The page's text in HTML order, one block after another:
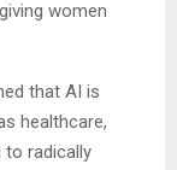
women
that AI is
healthcare,
to radically